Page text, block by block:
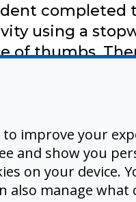
completed
using a
of thumbs.
tasks took
also
without
the
to improve your
and show you
on your device.
also manage what